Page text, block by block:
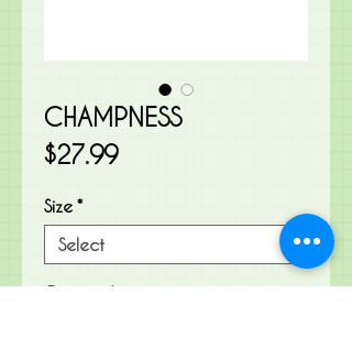
CHAMPNESS
$27.99Price
Size *
Quantity *